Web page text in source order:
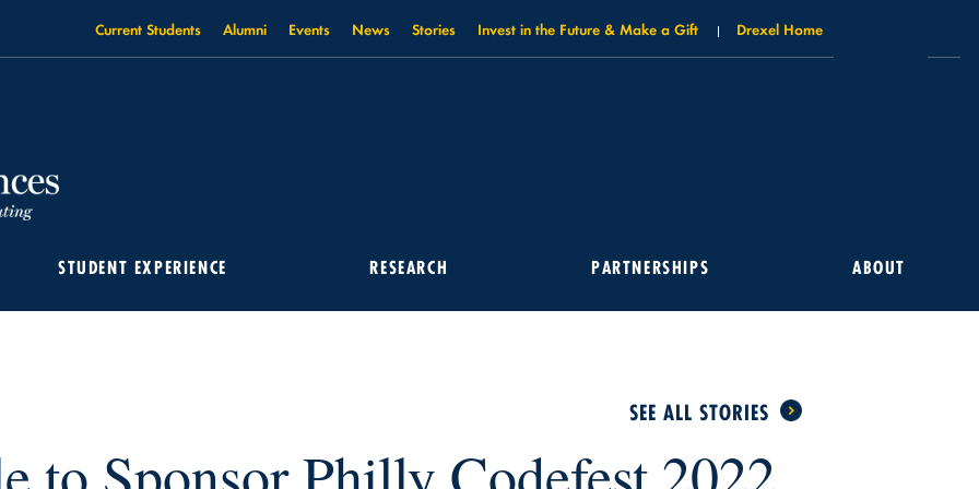
Current Students Alumni Events News Stories Invest in the Future & Make a Gift Drexel Home
STUDENT EXPERIENCE RESEARCH PARTNERSHIPS ABOUT
SEE ALL STORIES